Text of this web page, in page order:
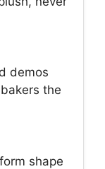
demos
the
shape